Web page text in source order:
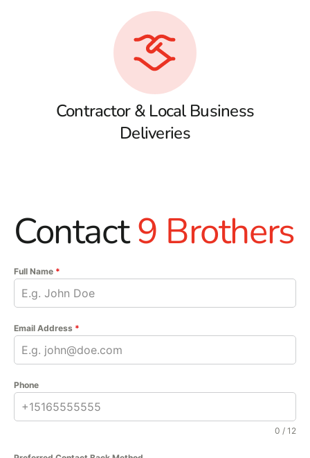
Contractor & Local Business
Deliveries
Contact9 Brothers
Full Name *
Email Address *
Phone
0 / 12